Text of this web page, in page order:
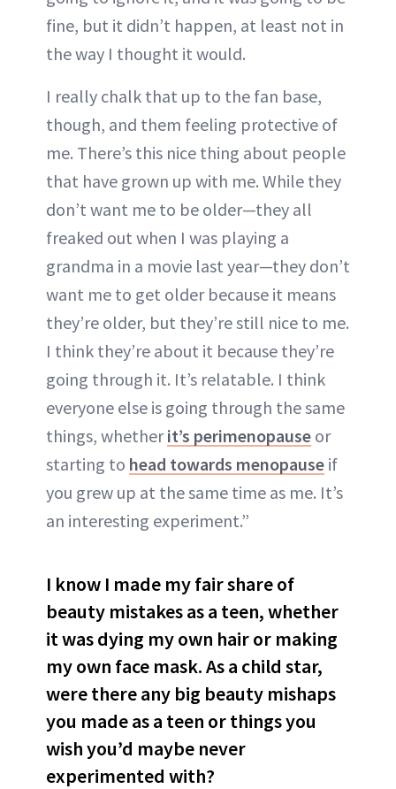
fine, but it didn’t happen, at least not in
the way I thought it would.
I really chalk that up to the fan base,
though, and them feeling protective of
me. There’s this nice thing about people
that have grown up with me. While they
don’t want me to be older—they all
freaked out when I was playing a
grandma in a movie last year—they don’t
want me to get older because it means
they’re older, but they’re still nice to me.
I think they’re about it because they’re
going through it. It’s relatable. I think
everyone else is going through the same
things, whetherit’s perimenopause or
starting to head towards menopause if
you grew up at the same time as me. It’s
an interesting experiment.”
I know I made my fair share of
beauty mistakes as a teen, whether
it was dying my own hair or making
my own face mask. As a child star,
were there any big beauty mishaps
you made as a teen or things you
wish you’d maybe never
experimented with?